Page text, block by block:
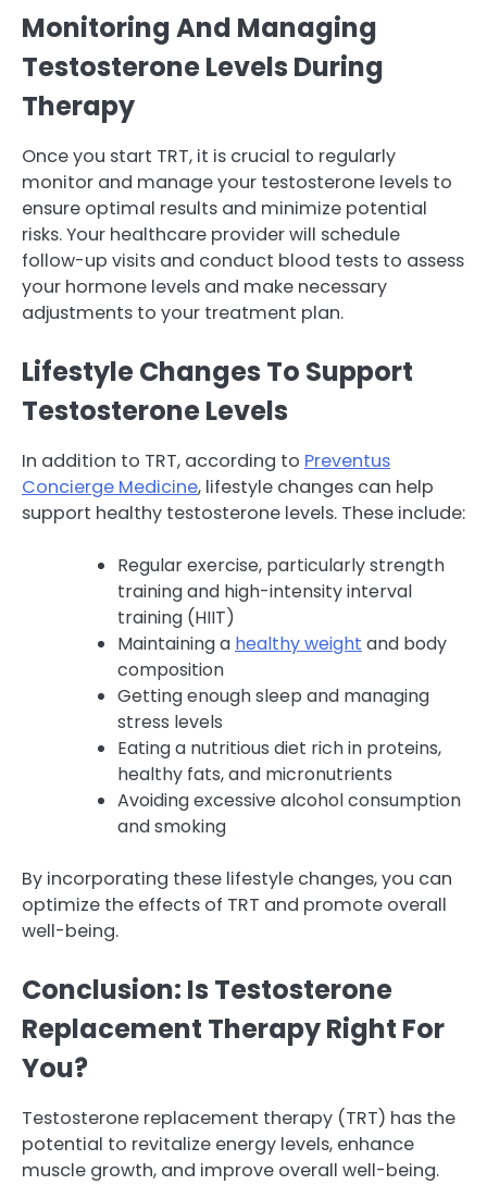
Monitoring And Managing
Testosterone Levels During
Therapy
Once you start TRT, it is crucial to regularly
monitor and manage your testosterone levels to
ensure optimal results and minimize potential
risks. Your healthcare provider will schedule
follow-up visits and conduct blood tests to assess
your hormone levels and make necessary
adjustments to your treatment plan.
Lifestyle Changes To Support
Testosterone Levels
In addition to TRT, according to Preventus
Concierge Medicine, lifestyle changes can help
support healthy testosterone levels. These include:
Regular exercise, particularly strength
training and high-intensity interval
training (HIIT)
Maintaining a healthy weight and body
composition
Getting enough sleep and managing
stress levels
Eating a nutritious diet rich in proteins,
healthy fats, and micronutrients
Avoiding excessive alcohol consumption
and smoking
By incorporating these lifestyle changes, you can
optimize the effects of TRT and promote overall
well-being.
Conclusion: Is Testosterone
Replacement Therapy Right For
You?
Testosterone replacement therapy (TRT) has the
potential to revitalize energy levels, enhance
muscle growth, and improve overall well-being.